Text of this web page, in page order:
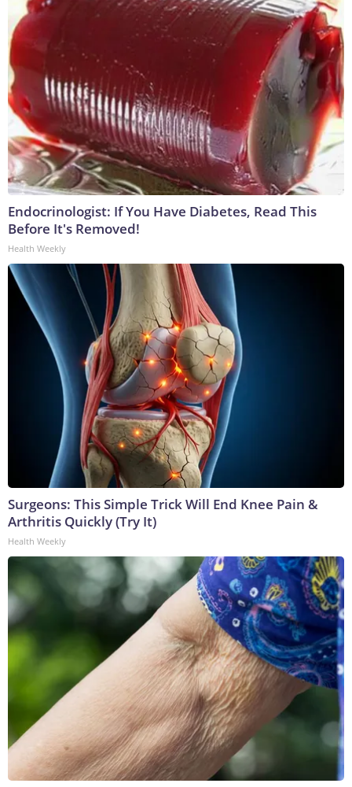
Endocrinologist: If You Have Diabetes, Read This
Before It's Removed!
Health Weekly
Surgeons: This Simple Trick Will End Knee Pain &
Arthritis Quickly (Try It)
Health Weekly